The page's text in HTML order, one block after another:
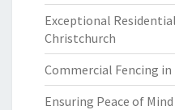
Exceptional
Christchurch
Commercial Fencing
Ensuring Peace of